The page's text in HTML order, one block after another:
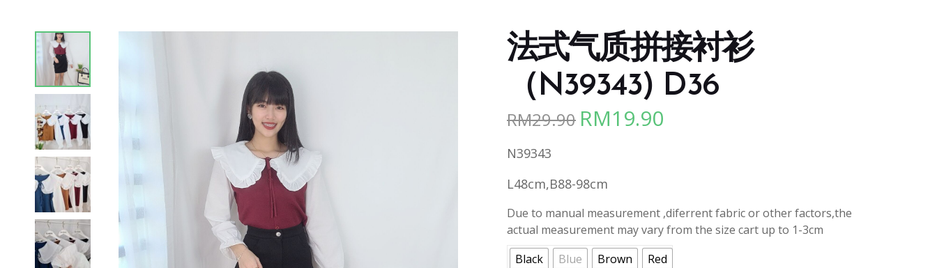
法式气质拼接衬衫
（N39343) D36
RM29.90 Original
RM29.90.
RM19.90
N39343
L48cm,B88-98cm
Due to manual measurement ,diferrent fabric or other factors,the
actual measurement may vary from the size cart up to 1-3cm
Black
Blue Brown Red